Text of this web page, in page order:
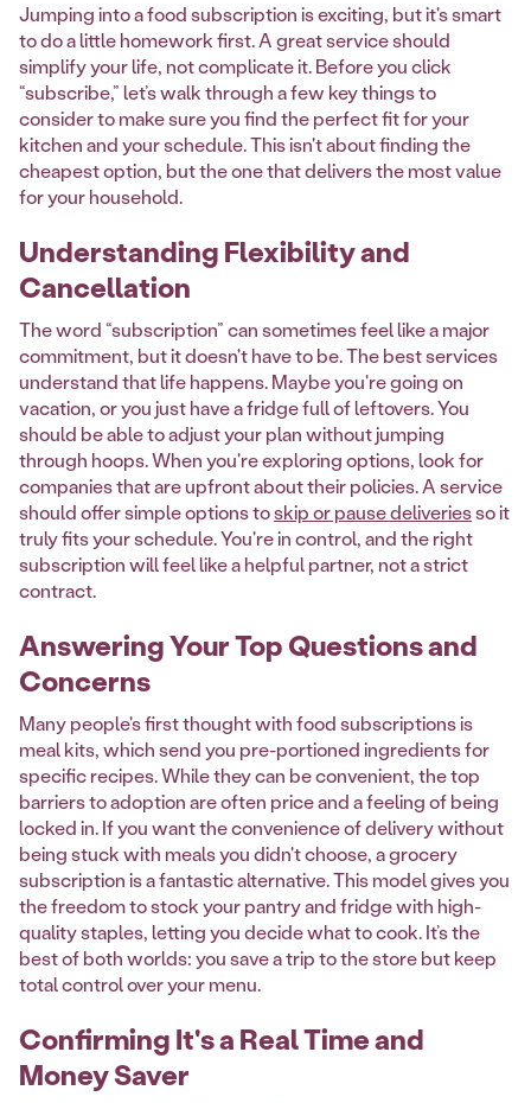
Jumping into a food subscription is exciting, but it's smart
to do a little homework first. A great service should
simplify your life, not complicate it. Before you click
“subscribe,” let’s walk through a few key things to
consider to make sure you find the perfect fit for your
kitchen and your schedule. This isn't about finding the
cheapest option, but the one that delivers the most value
for your household.
Understanding Flexibility and
Cancellation
The word “subscription” can sometimes feel like a major
commitment, but it doesn't have to be. The best services
understand that life happens. Maybe you're going on
vacation, or you just have a fridge full of leftovers. You
should be able to adjust your plan without jumping
through hoops. When you're exploring options, look for
companies that are upfront about their policies. A service
should offer simple options toskip or pause deliveriesso it
truly fits your schedule. You're in control, and the right
subscription will feel like a helpful partner, not a strict
contract.
Answering Your Top Questions and
Concerns
Many people's first thought with food subscriptions is
meal kits, which send you pre-portioned ingredients for
specific recipes. While they can be convenient, the top
barriers to adoption are often price and a feeling of being
locked in. If you want the convenience of delivery without
being stuck with meals you didn't choose, a grocery
subscription is a fantastic alternative. This model gives you
the freedom to stock your pantry and fridge with high-
quality staples, letting you decide what to cook. It’s the
best of both worlds: you save a trip to the store but keep
total control over your menu.
Confirming It's a Real Time and
Money Saver